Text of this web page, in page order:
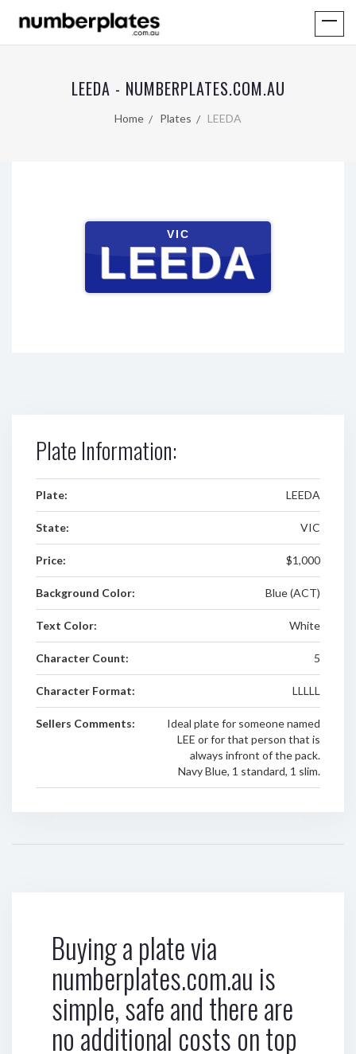
LEEDA - NUMBERPLATES.COM.AU
Home Plates LEEDA
VIC
LEEDA
Plate Information:
Plate: LEEDA
State: VIC
Price: $1,000
Background Color: Blue (ACT)
Text Color: White
Character Count: 5
Character Format: LLLLL
Sellers Comments:
Ideal plate for someone named
LEE or for that person that is
always infront of the pack.
Navy Blue, 1 standard, 1 slim.
Buying a plate via
numberplates.com.au is
simple, safe and there are
no additional costs on top